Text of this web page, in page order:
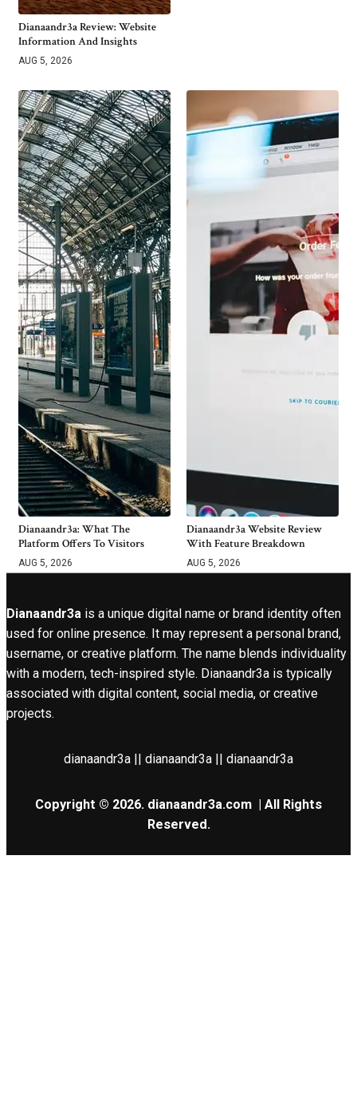
Dianaandr3a Review: Website
Information And Insights
AUG 5, 2026
Dianaandr3a: What The
Platform Offers To Visitors
AUG 5, 2026
Dianaandr3a Website Review
With Feature Breakdown
AUG 5, 2026
Dianaandr3a is a unique digital name or brand identity often
used for online presence. It may represent a personal brand,
username, or creative platform. The name blends individuality
with a modern, tech-inspired style. Dianaandr3a is typically
associated with digital content, social media, or creative
projects.
dianaandr3a || dianaandr3a || dianaandr3a
Copyright © 2026. dianaandr3a.com | All Rights
Reserved.